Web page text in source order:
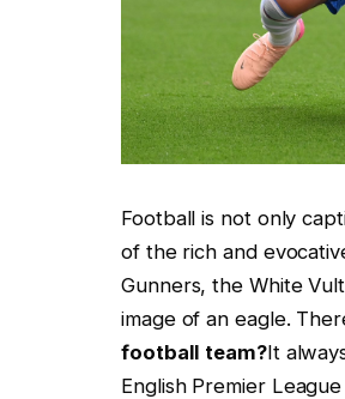
Football is not only
of the rich and
Gunners, the White
image of an eagle.
football team?It
English Premier